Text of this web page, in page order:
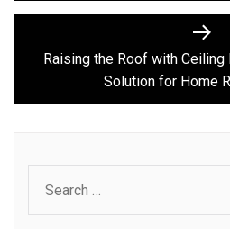
Raising the Roof with Ceiling
Solution for Home
for: